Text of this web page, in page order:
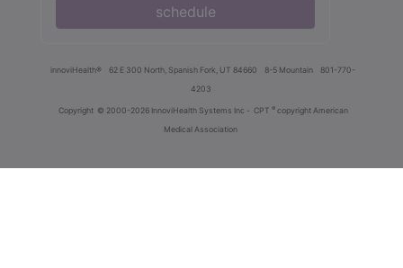
schedule
innoviHealth® 62 E 300 North, Spanish Fork, UT 84660 8-5 Mountain
801-770-
4203
Copyright © 2000-2026 InnoviHealth Systems Inc - CPT ® copyright American
Medical Association